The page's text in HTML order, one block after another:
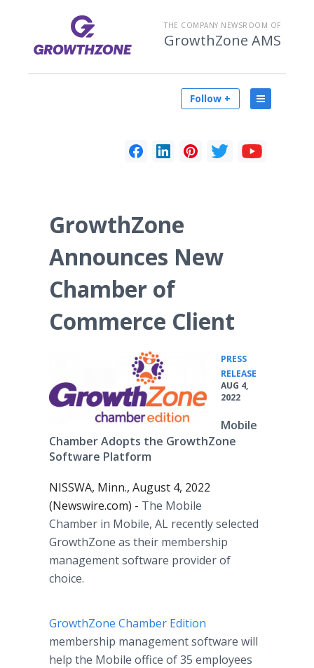
THE COMPANY NEWSROOM OF
GrowthZone AMS
Follow +
GrowthZone
Announces New
Chamber of
Commerce Client
PRESS
RELEASE
AUG 4,
2022
Mobile
Chamber Adopts the GrowthZone
Software Platform
NISSWA, Minn., August 4, 2022
(Newswire.com) - The Mobile
Chamber in Mobile, AL recently selected
GrowthZone as their membership
management software provider of
choice.
GrowthZone Chamber Edition
membership management software will
help the Mobile office of 35 employees